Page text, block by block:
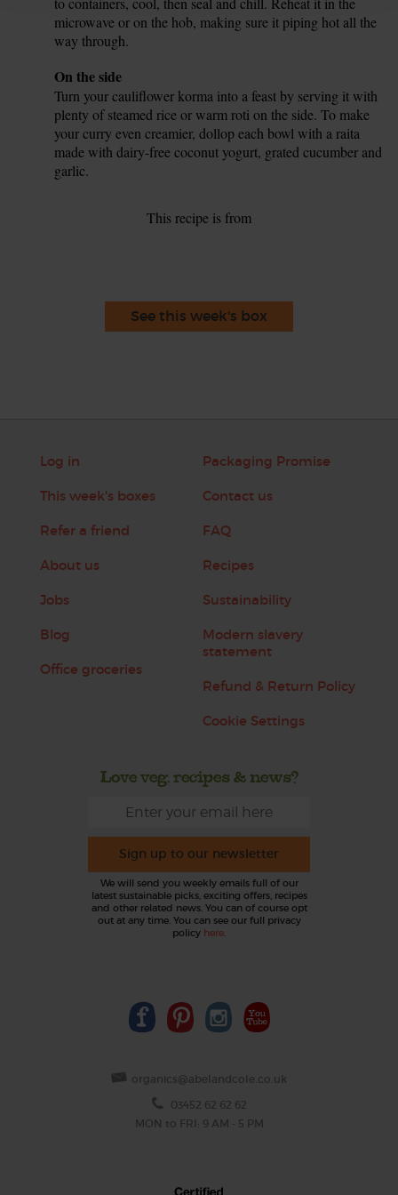
microwave or on the hob, making sure it piping hot all the
way through.
On the side
Turn your cauliflower korma into a feast by serving it with
plenty of steamed rice or warm roti on the side. To make
your curry even creamier, dollop each bowl with a raita
made with dairy-free coconut yogurt, grated cucumber and
garlic.
This recipe is from
See this week's box
Log in
This week's boxes
Refer a friend
About us
Jobs
Blog
Office groceries
Packaging Promise
Contact us
FAQ
Recipes
Sustainability
Modern slavery
statement
Refund & Return Policy
Cookie Settings
Love veg, recipes & news?
Sign up to our newsletter
We will send you weekly emails full of our
latest sustainable picks, exciting offers, recipes
and other related news. You can of course opt
out at any time. You can see our full privacy
policy here.
organics@abelandcole.co.uk
03452 62 62 62
MON to FRI: 9 AM - 5 PM